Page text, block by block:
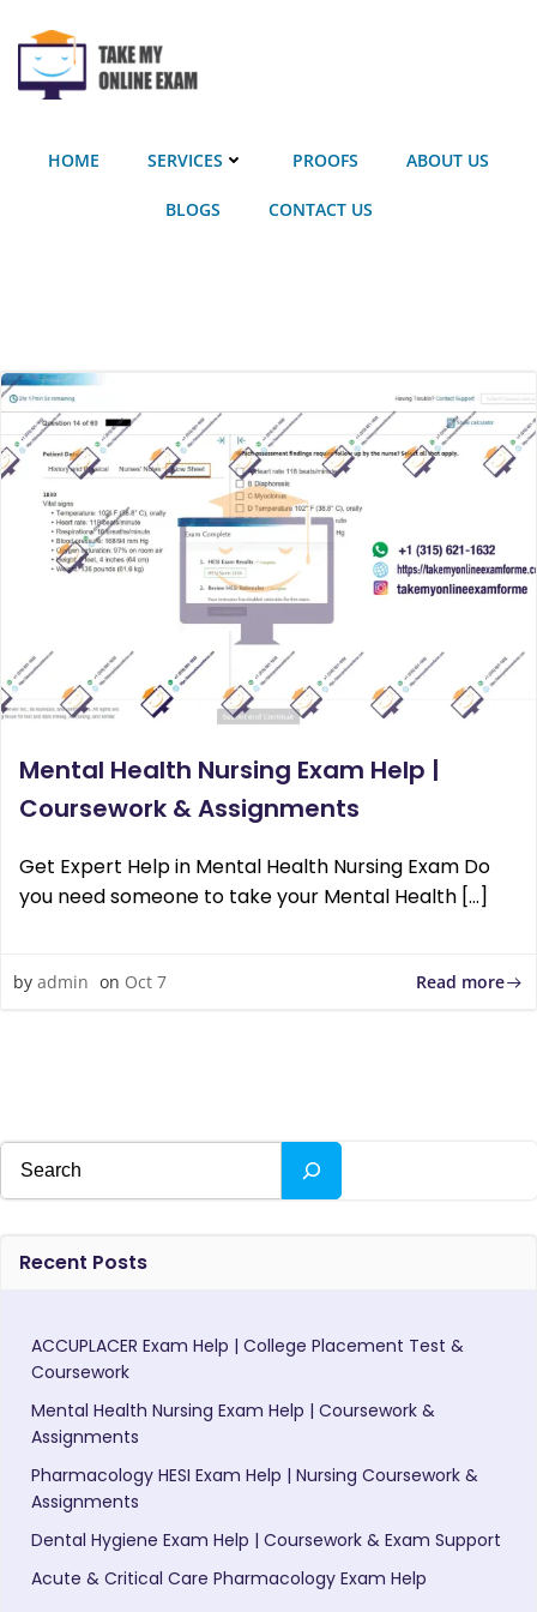
HOME SERVICES PROOFS ABOUT US
BLOGS CONTACT US
Mental Health Nursing Exam Help |
Coursework & Assignments
Get Expert Help in Mental Health Nursing Exam Do
you need someone to take your Mental Health […]
by admin on Oct 7 Read more
Search
Recent Posts
ACCUPLACER Exam Help | College Placement Test &
Coursework
Mental Health Nursing Exam Help | Coursework &
Assignments
Pharmacology HESI Exam Help | Nursing Coursework &
Assignments
Dental Hygiene Exam Help | Coursework & Exam Support
Acute & Critical Care Pharmacology Exam Help